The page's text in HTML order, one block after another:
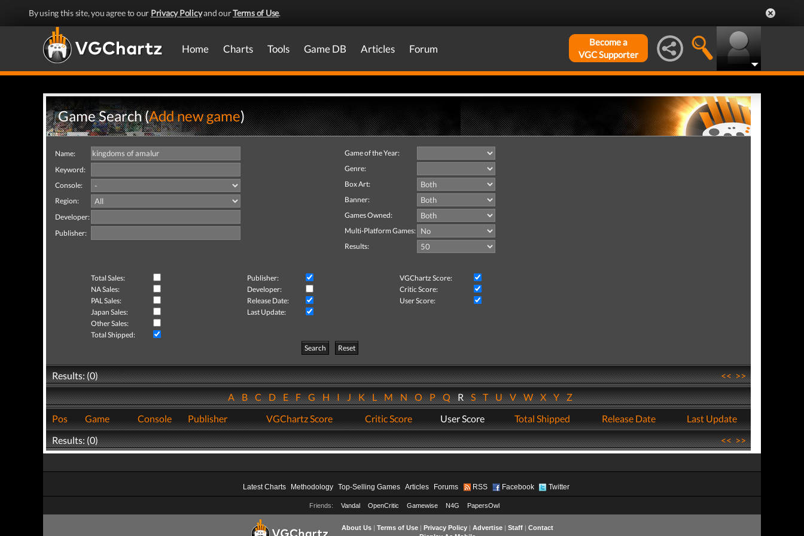
By using this site, you agree to our Privacy Policyand ourTerms of Use.
Home Charts Tools Game DB Articles Forum
Become a
VGC Supporter
Game Search (Add new game)
Name:
Keyword:
Console:
Region:
Developer:
Publisher:
Game of the Year:
Genre:
Box Art:
Banner:
Games Owned:
Multi-Platform Games:
Results:
Total Sales: Publisher:
VGChartz Score:
NA Sales:
Developer:
Critic Score:
PAL Sales:
Release Date:
User Score:
Japan Sales:
Last Update:
Other Sales:
Total Shipped:
Search
Reset
Results: (0) <<>>
ABCDEFGHIJKLMNOPQRSTUVWXYZ
Pos
Game Console Publisher VGChartz Score Critic Score User Score Total Shipped Release Date
Last Update
Results: (0)
<<>>
Latest Charts Methodology Top-Selling Games Articles Forums RSS Facebook Twitter
Friends: Vandal OpenCritic Gamewise N4G PapersOwl
About Us| Terms of Use| Privacy Policy| Advertise| Staff| Contact